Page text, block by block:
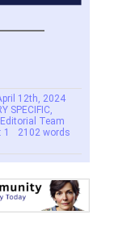
12th, 2024
SPECIFIC,
Team
2102 words